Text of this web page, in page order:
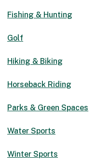
Fishing & Hunting
Golf
Hiking & Biking
Horseback Riding
Parks & Green Spaces
Water Sports
Winter Sports